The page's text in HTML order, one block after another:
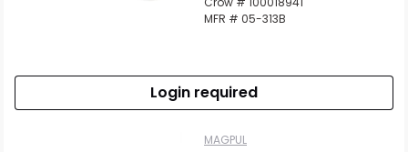
MFR # 05-313B
Login required
MAGPUL